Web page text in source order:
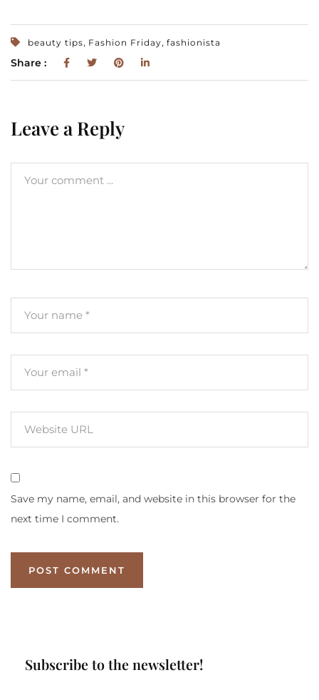
beauty tips, Fashion Friday, fashionista
Share :
Leave a Reply
Save my name, email, and website in this browser for the
next time I comment.
Subscribe to the newsletter!